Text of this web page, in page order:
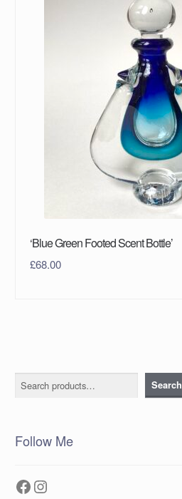
‘Blue Green Footed Scent Bottle’
£68.00
Search Search
Follow Me
Facebook
Instagram